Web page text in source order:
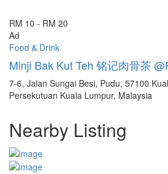
RM 10 - RM 20
Ad
Food & Drink
Minji Bak Kut Teh 铭记肉骨茶
7-6, Jalan Sungai Besi, Pudu, 57100
Persekutuan Kuala Lumpur, Malaysia
Nearby Listing